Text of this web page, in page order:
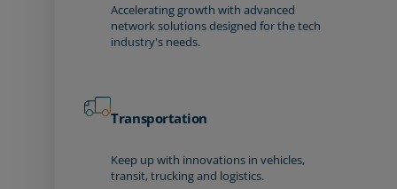
Accelerating growth with advanced
network solutions designed for the tech
industry's needs.
Transportation
Keep up with innovations in vehicles,
transit, trucking and logistics.